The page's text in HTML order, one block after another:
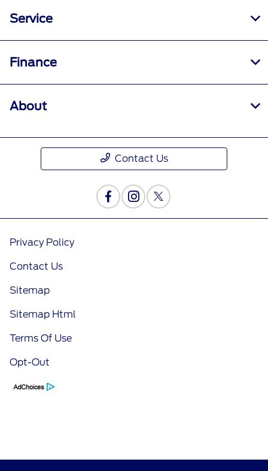
Service
Finance
About
Contact Us
Privacy Policy
Contact Us
Sitemap
Sitemap Html
Terms Of Use
Opt-Out